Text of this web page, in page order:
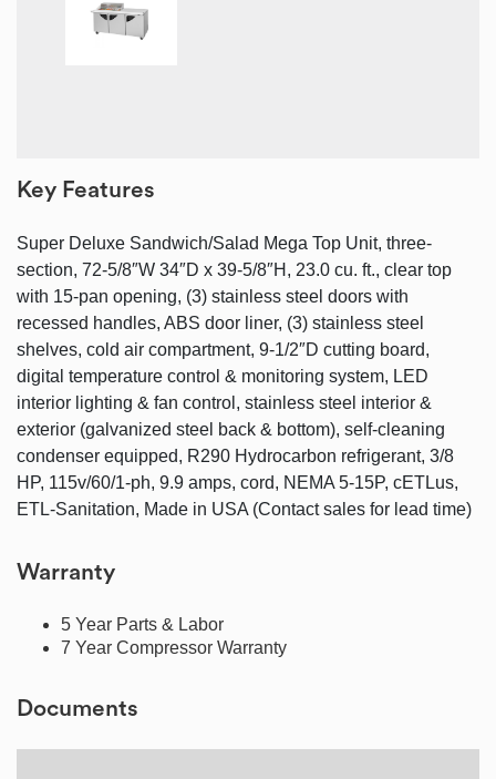
Key Features
Super Deluxe Sandwich/Salad Mega Top Unit, three-
section, 72-5/8″W 34″D x 39-5/8″H, 23.0 cu. ft., clear top
with 15-pan opening, (3) stainless steel doors with
recessed handles, ABS door liner, (3) stainless steel
shelves, cold air compartment, 9-1/2″D cutting board,
digital temperature control & monitoring system, LED
interior lighting & fan control, stainless steel interior &
exterior (galvanized steel back & bottom), self-cleaning
condenser equipped, R290 Hydrocarbon refrigerant, 3/8
HP, 115v/60/1-ph, 9.9 amps, cord, NEMA 5-15P, cETLus,
ETL-Sanitation, Made in USA (Contact sales for lead time)
Warranty
5 Year Parts & Labor
7 Year Compressor Warranty
Documents